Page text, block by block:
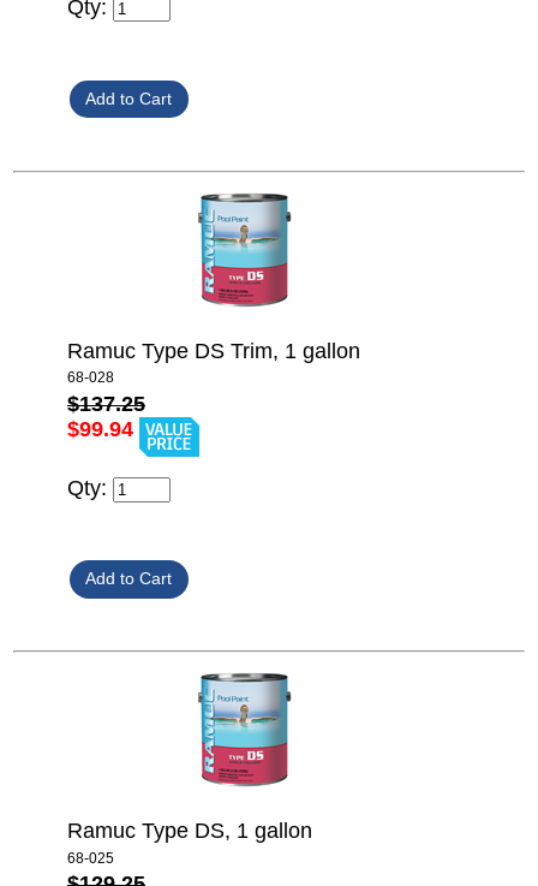
Qty:
Ramuc Type DS Trim, 1 gallon
68-028
$137.25
$99.94
Qty:
Ramuc Type DS, 1 gallon
68-025